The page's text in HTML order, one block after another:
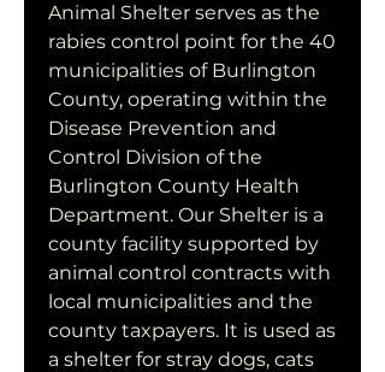
Animal Shelter serves as the
rabies control point for the 40
municipalities of Burlington
County, operating within the
Disease Prevention and
Control Division of the
Burlington County Health
Department. Our Shelter is a
county facility supported by
animal control contracts with
local municipalities and the
county taxpayers. It is used as
a shelter for stray dogs, cats